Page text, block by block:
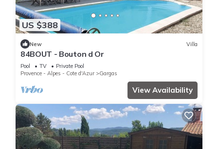
US $388
New Villa
84BOUT - Bouton d Or
Pool TV
Private Pool
Provence - Alpes - Cote d'Azur
Gargas
View Availability